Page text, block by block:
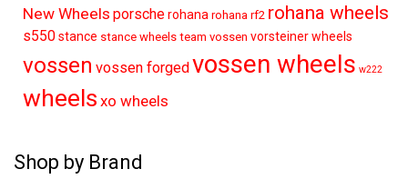
New Wheels porscherohana rohana rf2 rohana wheels
s550stance stance wheels team vossen vorsteiner wheels
vossen vossen forged vossen wheels w222
wheels xo wheels
Shop by Brand